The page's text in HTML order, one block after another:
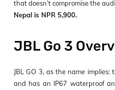
that doesn’t compromise the
Nepal is NPR 5,900.
JBL Go 3
JBL GO 3, as the name
and has an IP67 waterproof